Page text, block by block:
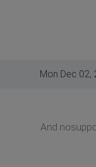
Mon Dec 02,
And